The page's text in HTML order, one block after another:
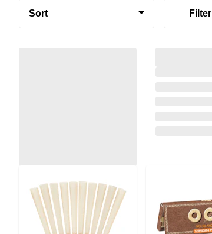
Sort Filter